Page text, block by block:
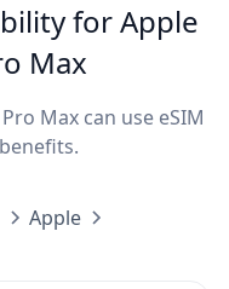
for Apple
Max
Max can use eSIM
Apple